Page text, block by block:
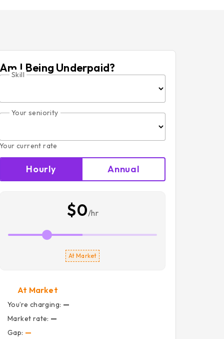
Am I Being Underpaid?
Skill
Your seniority
Your current rate
Hourly Annual
$0/hr
At Market
At Market
You’re charging: —
Market rate: —
Gap: —